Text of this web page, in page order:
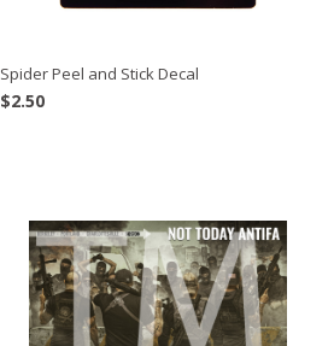
Spider Peel and Stick Decal
$2.50